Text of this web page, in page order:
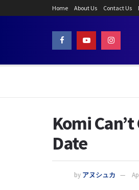
Home About Us Contact Us
Komi
Date
by アヌシュカ